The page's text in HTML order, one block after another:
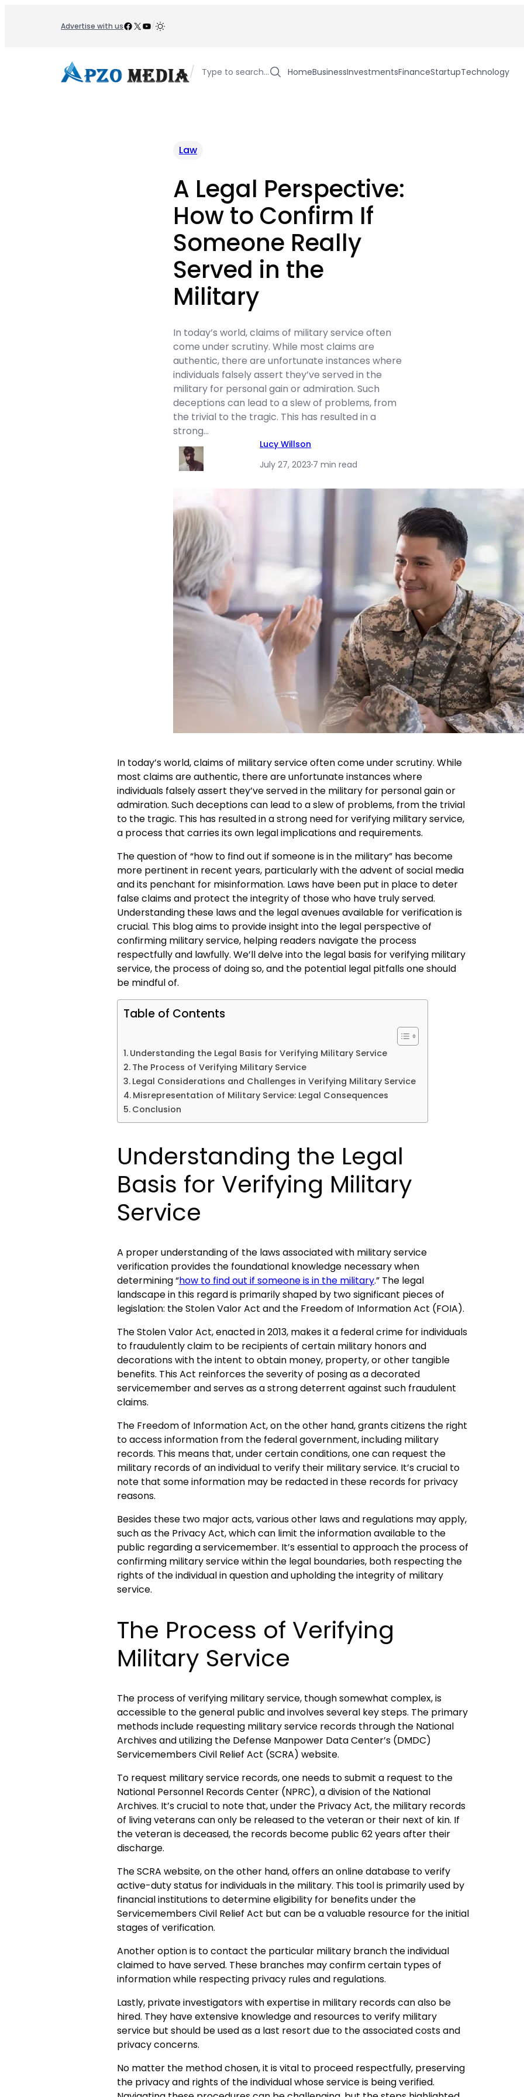
Advertise with usFacebook
X YouTube
/
/ Type to search… HomeBusinessInvestmentsFinanceStartupTechnology
Law
A Legal Perspective:
How to Confirm If
Someone Really
Served in the
Military
In today’s world, claims of military service often
come under scrutiny. While most claims are
authentic, there are unfortunate instances where
individuals falsely assert they’ve served in the
military for personal gain or admiration. Such
deceptions can lead to a slew of problems, from
the trivial to the tragic. This has resulted in a
strong…
Lucy Willson
July 27, 2023·7 min read
In today’s world, claims of military service often come under scrutiny. While
most claims are authentic, there are unfortunate instances where
individuals falsely assert they’ve served in the military for personal gain or
admiration. Such deceptions can lead to a slew of problems, from the trivial
to the tragic. This has resulted in a strong need for verifying military service,
a process that carries its own legal implications and requirements.
The question of “how to find out if someone is in the military” has become
more pertinent in recent years, particularly with the advent of social media
and its penchant for misinformation. Laws have been put in place to deter
false claims and protect the integrity of those who have truly served.
Understanding these laws and the legal avenues available for verification is
crucial. This blog aims to provide insight into the legal perspective of
confirming military service, helping readers navigate the process
respectfully and lawfully. We’ll delve into the legal basis for verifying military
service, the process of doing so, and the potential legal pitfalls one should
be mindful of.
Table of Contents
Understanding the Legal Basis for Verifying Military Service
The Process of Verifying Military Service
Legal Considerations and Challenges in Verifying Military Service
Misrepresentation of Military Service: Legal Consequences
Conclusion
Understanding the Legal
Basis for Verifying Military
Service
A proper understanding of the laws associated with military service
verification provides the foundational knowledge necessary when
determining “how to find out if someone is in the military.” The legal
landscape in this regard is primarily shaped by two significant pieces of
legislation: the Stolen Valor Act and the Freedom of Information Act (FOIA).
The Stolen Valor Act, enacted in 2013, makes it a federal crime for individuals
to fraudulently claim to be recipients of certain military honors and
decorations with the intent to obtain money, property, or other tangible
benefits. This Act reinforces the severity of posing as a decorated
servicemember and serves as a strong deterrent against such fraudulent
claims.
The Freedom of Information Act, on the other hand, grants citizens the right
to access information from the federal government, including military
records. This means that, under certain conditions, one can request the
military records of an individual to verify their military service. It’s crucial to
note that some information may be redacted in these records for privacy
reasons.
Besides these two major acts, various other laws and regulations may apply,
such as the Privacy Act, which can limit the information available to the
public regarding a servicemember. It’s essential to approach the process of
confirming military service within the legal boundaries, both respecting the
rights of the individual in question and upholding the integrity of military
service.
The Process of Verifying
Military Service
The process of verifying military service, though somewhat complex, is
accessible to the general public and involves several key steps. The primary
methods include requesting military service records through the National
Archives and utilizing the Defense Manpower Data Center’s (DMDC)
Servicemembers Civil Relief Act (SCRA) website.
To request military service records, one needs to submit a request to the
National Personnel Records Center (NPRC), a division of the National
Archives. It’s crucial to note that, under the Privacy Act, the military records
of living veterans can only be released to the veteran or their next of kin. If
the veteran is deceased, the records become public 62 years after their
discharge.
The SCRA website, on the other hand, offers an online database to verify
active-duty status for individuals in the military. This tool is primarily used by
financial institutions to determine eligibility for benefits under the
Servicemembers Civil Relief Act but can be a valuable resource for the initial
stages of verification.
Another option is to contact the particular military branch the individual
claimed to have served. These branches may confirm certain types of
information while respecting privacy rules and regulations.
Lastly, private investigators with expertise in military records can also be
hired. They have extensive knowledge and resources to verify military
service but should be used as a last resort due to the associated costs and
privacy concerns.
No matter the method chosen, it is vital to proceed respectfully, preserving
the privacy and rights of the individual whose service is being verified.